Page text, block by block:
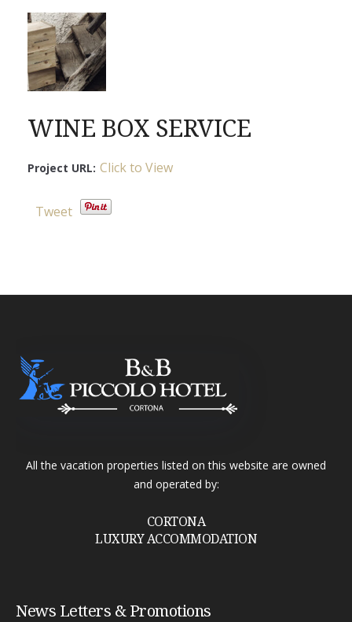
WINE BOX SERVICE
Project URL: Click to View
Tweet
All the vacation properties listed on this website are owned
and operated by:
CORTONA
LUXURY ACCOMMODATION
News Letters & Promotions